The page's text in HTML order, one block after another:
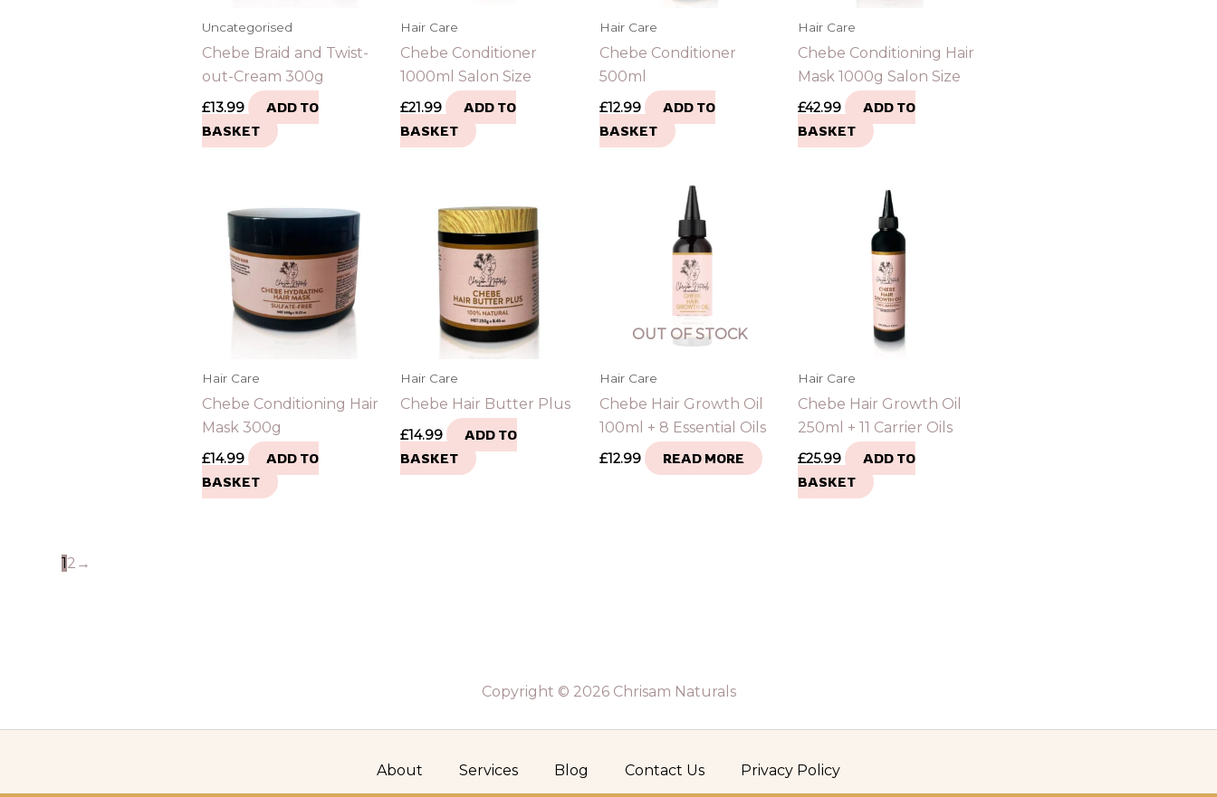
Uncategorised
Chebe Braid and Twist-
out-Cream 300g
£13.99
ADD TO
BASKET
Hair Care
Chebe Conditioner
1000ml Salon Size
£21.99
ADD TO
BASKET
Hair Care
Chebe Conditioner
500ml
£12.99
ADD TO
BASKET
Hair Care
Chebe Conditioning Hair
Mask 1000g Salon Size
£42.99
ADD TO
BASKET
Hair Care
Chebe Conditioning Hair
Mask 300g
£14.99
ADD TO
BASKET
Hair Care
Chebe Hair Butter Plus
£14.99
ADD TO
BASKET
OUT OF STOCK
Hair Care
Chebe Hair Growth Oil
100ml + 8 Essential Oils
£12.99 READ MORE
Hair Care
Chebe Hair Growth Oil
250ml + 11 Carrier Oils
£25.99
ADD TO
BASKET
12 →
Copyright © 2026 Chrisam Naturals
About Services Blog Contact Us Privacy Policy